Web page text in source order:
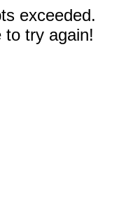
exceeded.
to try again!